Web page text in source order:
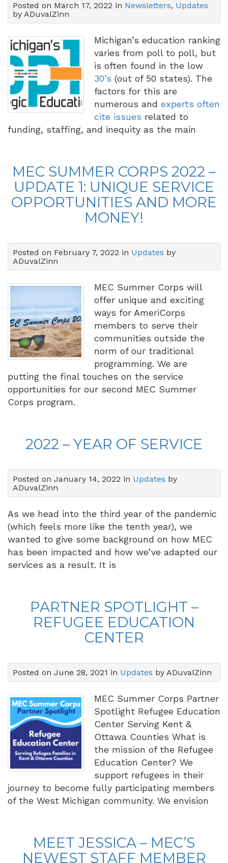
Posted on March 17, 2022 in Newsletters, Updates
by ADuvalZinn
Michigan’s education ranking
varies from poll to poll, but
is often found in the low
30’s (out of 50 states). The
factors for this are
numerous and experts often
cite issues related to
funding, staffing, and inequity as the main
MEC SUMMER CORPS 2022 –
UPDATE 1: UNIQUE SERVICE
OPPORTUNITIES AND MORE
MONEY!
Posted on February 7, 2022 in Updates by
ADuvalZinn
MEC Summer Corps will
offer unique and exciting
ways for AmeriCorps
members to serve their
communities outside the
norm of our traditional
programming. We are
putting the final touches on the service
opportunities for our second MEC Summer
Corps program.
2022 – YEAR OF SERVICE
Posted on January 14, 2022 in Updates by
ADuvalZinn
As we head into the third year of the pandemic
(which feels more like the tenth year), we
wanted to give some background on how MEC
has been impacted and how we’ve adapted our
services as a result. It is
PARTNER SPOTLIGHT –
REFUGEE EDUCATION
CENTER
Posted on June 28, 2021 in Updates by ADuvalZinn
MEC Summer Corps Partner
Spotlight Refugee Education
Center Serving Kent &
Ottawa Counties What is
the mission of the Refugee
Education Center? We
support refugees in their
journey to become fully participating members
of the West Michigan community. We envision
MEET JESSICA – MEC’S
NEWEST STAFF MEMBER